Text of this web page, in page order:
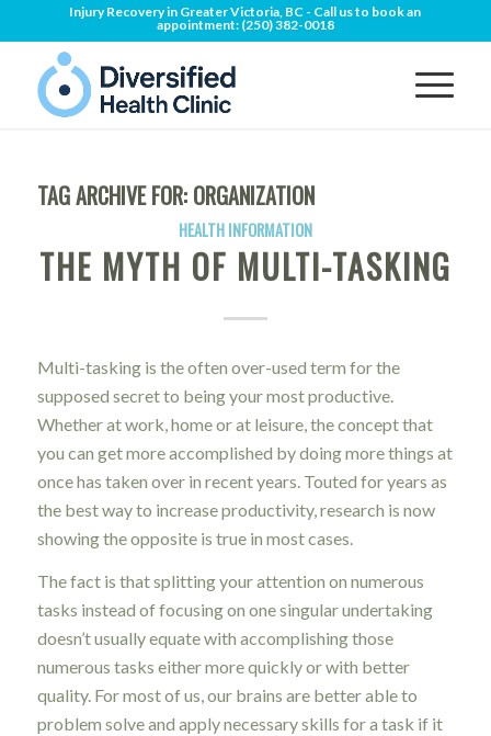
Injury Recovery in Greater Victoria, BC - Call us to book an
appointment: (250) 382-0018
TAG ARCHIVE FOR: ORGANIZATION
HEALTH INFORMATION
THE MYTH OF MULTI-TASKING
Multi-tasking is the often over-used term for the
supposed secret to being your most productive.
Whether at work, home or at leisure, the concept that
you can get more accomplished by doing more things at
once has taken over in recent years. Touted for years as
the best way to increase productivity, research is now
showing the opposite is true in most cases.
The fact is that splitting your attention on numerous
tasks instead of focusing on one singular undertaking
doesn’t usually equate with accomplishing those
numerous tasks either more quickly or with better
quality. For most of us, our brains are better able to
problem solve and apply necessary skills for a task if it